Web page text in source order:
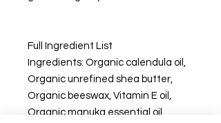
Full Ingredient List
Ingredients: Organic calendula oil,
Organic unrefined shea butter,
Organic beeswax, Vitamin E oil,
Organic manuka essential oil,